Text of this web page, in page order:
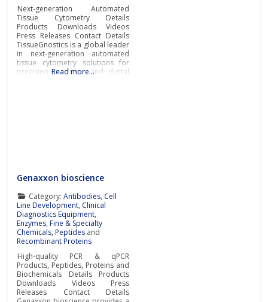
Next-generation Automated
Tissue Cytometry Details
Products Downloads Videos
Press Releases Contact Details
TissueGnostics is a global leader
in next-generation automated
tissue cytometry solutions for
precision medicine and digital
tissue cytometers for the
Read more…
Genaxxon bioscience
Category: Antibodies, Cell
Line Development, Clinical
Diagnostics Equipment,
Enzymes,Fine & Specialty
Chemicals,Peptides and
Recombinant Proteins
High-quality PCR & qPCR
Products, Peptides, Proteins and
Biochemicals Details Products
Downloads Videos Press
Releases Contact Details